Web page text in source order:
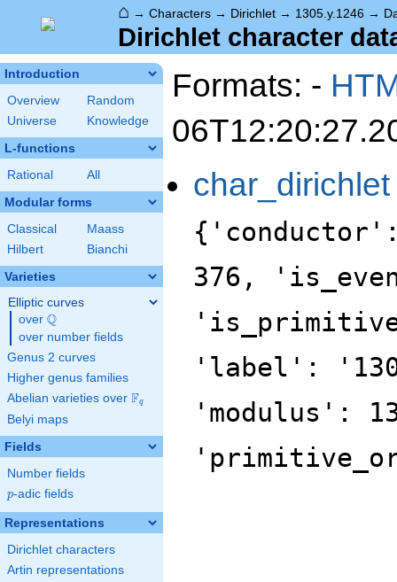
⌂ → Characters → Dirichlet → 1305.y.1246 →
Dirichlet character
Introduction
Overview
Random
Universe
Knowledge
L-functions
Rational All
Modular forms
Classical
Maass
Hilbert
Bianchi
Varieties
Elliptic curves
over \Q
Q
over number fields
Genus 2 curves
Higher genus families
Abelian varieties over \F_{q}
Fq
Belyi maps
Fields
Number fields
p
p-adic fields
Representations
Dirichlet characters
Artin representations
Formats: -
char_dirichlet
376,
'label':
'modulus':